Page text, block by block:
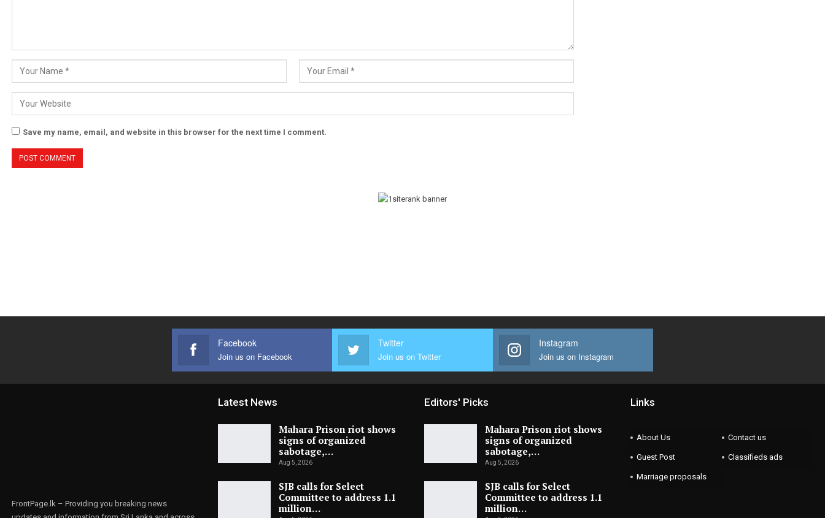
Save my name, email, and website in this browser for the next time I comment.
Facebook
Join us on Facebook
Twitter
Join us on Twitter
Instagram
Join us on Instagram
FrontPage.lk – Providing you breaking news
Latest News
Mahara Prison riot shows
signs of organized
sabotage,…
Aug 5, 2026
SJB calls for Select
Committee to address 1.1
million…
Editors' Picks
Mahara Prison riot shows
signs of organized
sabotage,…
Aug 5, 2026
SJB calls for Select
Committee to address 1.1
million…
Links
About Us Contact us
Guest Post Classifieds ads
Marriage proposals